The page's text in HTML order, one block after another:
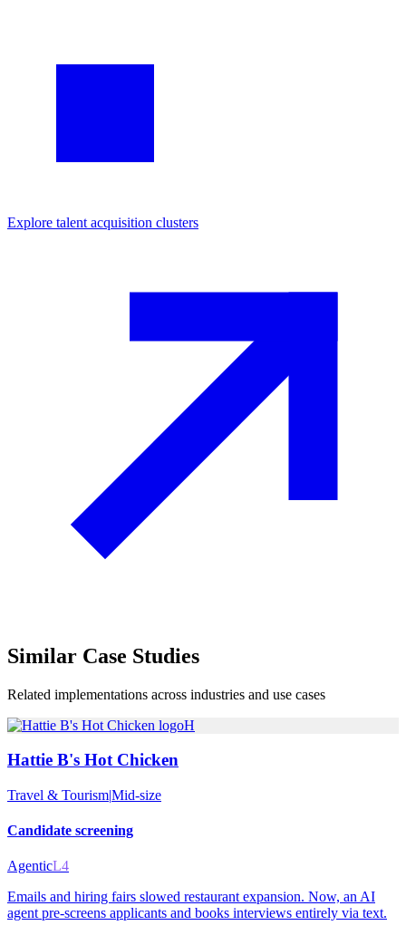
Explore talent acquisition clusters
Similar Case Studies
Related implementations across industries and use cases
H
Hattie B's Hot Chicken
Travel & Tourism|Mid-size
Candidate screening
AgenticL4
Emails and hiring fairs slowed restaurant expansion. Now, an AI
agent pre-screens applicants and books interviews entirely via text.